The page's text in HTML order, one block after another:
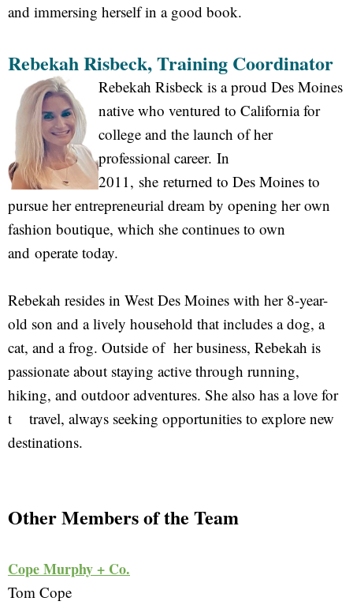
and immersing herself in a good book.
Rebekah Risbeck, Training Coordinator
Rebekah Risbeck is a proud Des Moines
native who ventured to California for
college and the launch of her
professional career. In
2011, she returned to Des Moines to
pursue her entrepreneurial dream by opening her own
fashion boutique, which she continues to own
and operate today.
Rebekah resides in West Des Moines with her 8-year-
old son and a lively household that includes a dog, a
cat, and a frog. Outside of her business, Rebekah is
passionate about staying active through running,
hiking, and outdoor adventures. She also has a love for
t travel, always seeking opportunities to explore new
destinations.
Other Members of the Team
Cope Murphy + Co.
Tom Cope